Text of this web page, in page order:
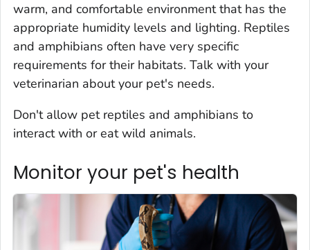
warm, and comfortable environment that has the
appropriate humidity levels and lighting. Reptiles
and amphibians often have very specific
requirements for their habitats. Talk with your
veterinarian about your pet's needs.
Don't allow pet reptiles and amphibians to
interact with or eat wild animals.
Monitor your pet's health